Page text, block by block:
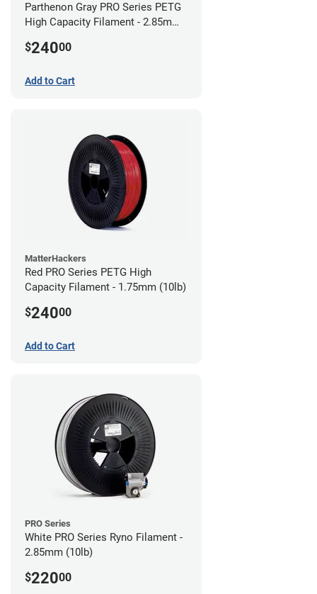
Parthenon Gray PRO Series PETG
High Capacity Filament - 2.85mm
$24000
Add to Cart
MatterHackers
Red PRO Series PETG High
Capacity Filament - 1.75mm (10lb)
$24000
Add to Cart
PRO Series
White PRO Series Ryno Filament -
2.85mm (10lb)
$22000